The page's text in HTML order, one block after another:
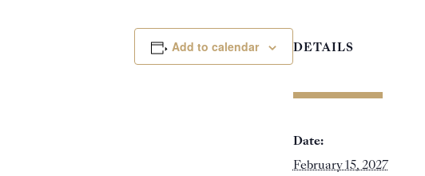
Add to calendar DETAILS
Date:
February 15, 2027